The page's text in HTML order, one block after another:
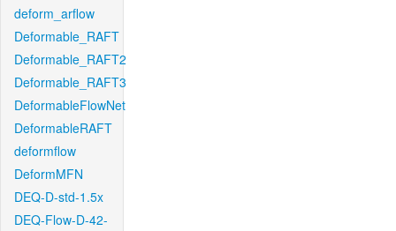
deform_arflow
Deformable_RAFT
Deformable_RAFT2
Deformable_RAFT3
DeformableFlowNet
DeformableRAFT
deformflow
DeformMFN
DEQ-D-std-1.5x
DEQ-Flow-D-42-